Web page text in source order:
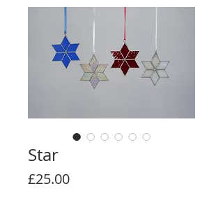
Star
£25.00Price